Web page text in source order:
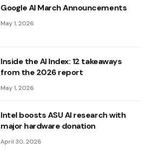
Google AI March Announcements
May 1, 2026
Inside the AI ​​Index: 12 takeaways
from the 2026 report
May 1, 2026
Intel boosts ASU AI research with
major hardware donation
April 30, 2026